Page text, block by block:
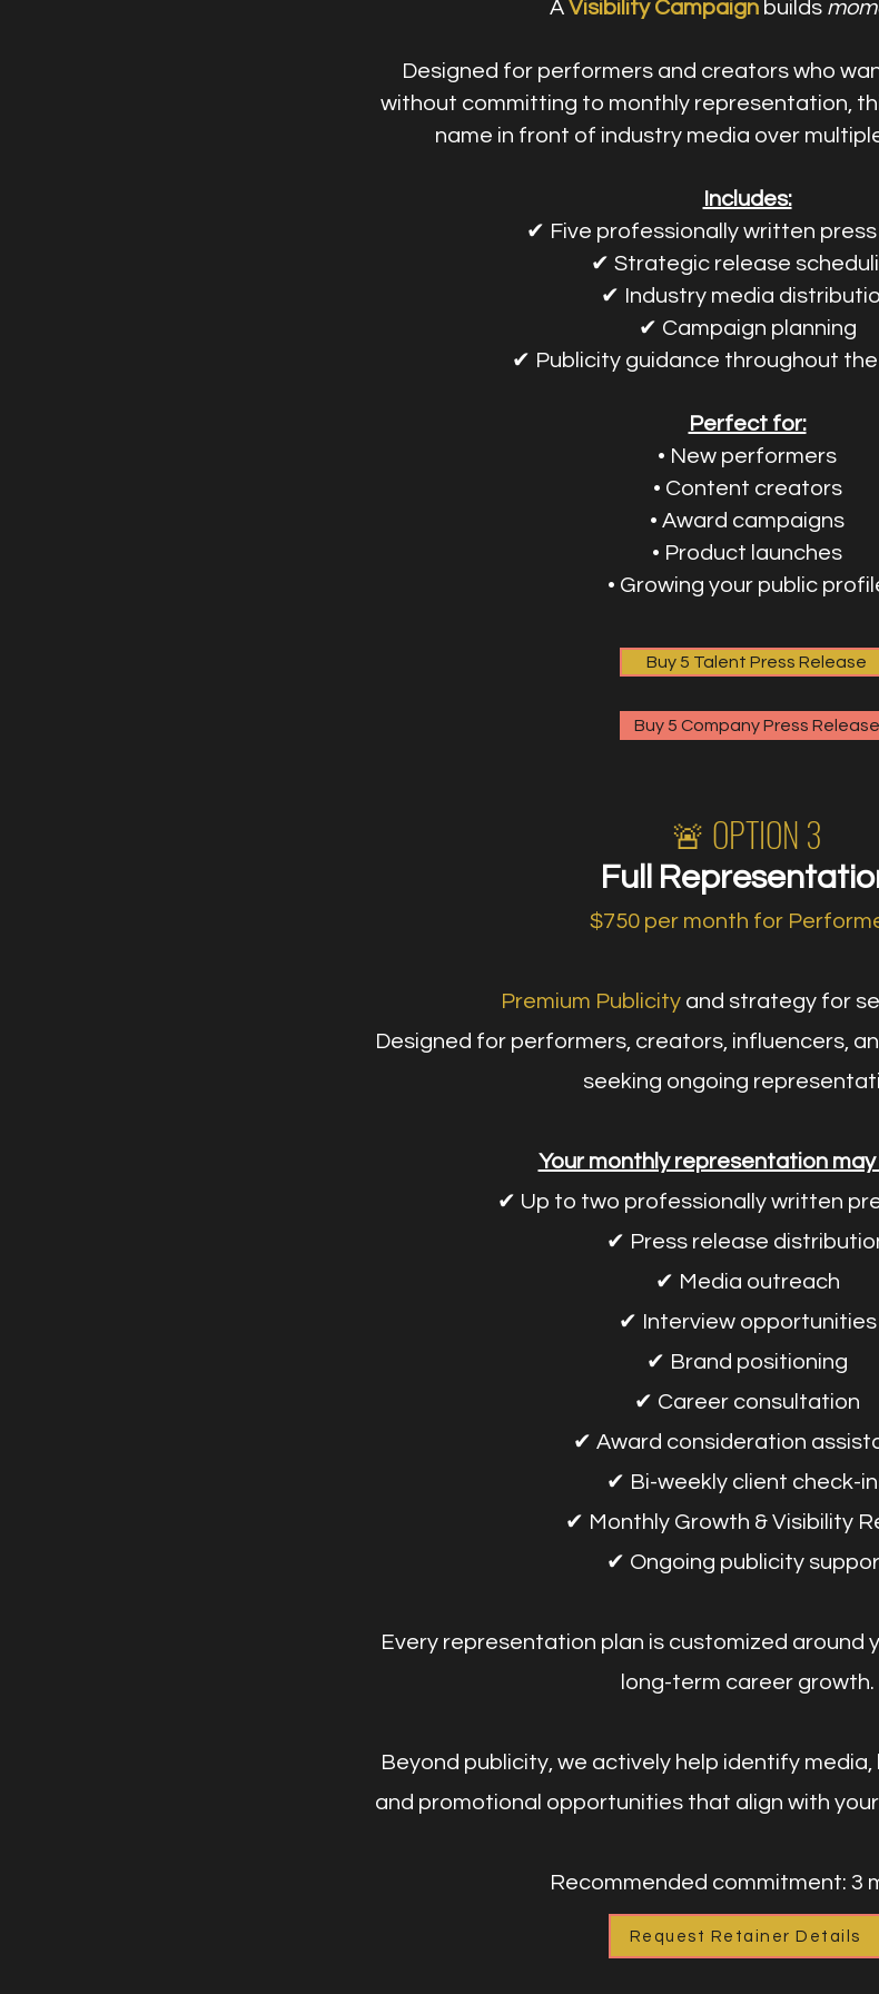
A Visibility Campaign builds
Designed for performers and creators who
without committing to monthly representation,
name in front of industry media over
Includes:
✔ Five professionally written
✔ Strategic release
✔ Industry media
✔ Campaign planning
✔ Publicity guidance throughout
Perfect for:
• New performers
• Content creators
• Award campaigns
• Product launches
• Growing your public
Buy 5 Talent Press Release
Buy 5 Company Press Release
🚨 OPTION 3
Full
$750 per month for
Premium Publicityand strategy for
Designed for performers, creators, influencers,
seeking ongoing
Your monthly representation may
✔ Up to two professionally written
✔ Press release
✔ Media outreach
✔ Interview opportunities
✔ Brand positioning
✔ Career consultation
✔ Award consideration
✔ Bi-weekly client check-
✔ Monthly Growth & Visibility
✔ Ongoing publicity
Every representation plan is customized around
long-term career growth.
Beyond publicity, we actively help identify
and promotional opportunities that align with
Recommended commitment: 3
Request Retainer Details